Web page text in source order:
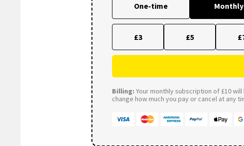
One-time Monthly
£3 £5
Billing: Your monthly subscription of £10
change how much you pay or cancel at any